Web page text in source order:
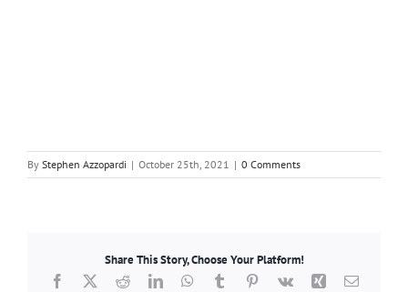
By Stephen Azzopardi | October 25th, 2021 | 0 Comments
Share This Story, Choose Your Platform!
Facebook
X RedditLinkedInWhatsApp
TumblrPinterest
Vk Xing Email